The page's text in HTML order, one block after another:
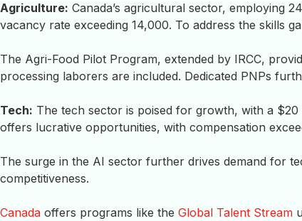
Agriculture: Canada’s agricultural sector, employing
vacancy rate exceeding 14,000. To address the skills
The Agri-Food Pilot Program, extended by IRCC,
processing laborers are included. Dedicated PNPs
Tech: The tech sector is poised for growth, with a
offers lucrative opportunities, with compensation
The surge in the AI sector further drives demand for
competitiveness.
Canada offers programs like the Global Talent Stream